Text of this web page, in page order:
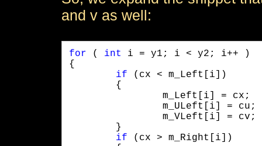
and v as well:
for ( int i = y1; i < y2; i++ )
{
if (cx < m_Left[i])
if (cx > m_Right[i])